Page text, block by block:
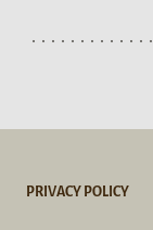
PRIVACY POLICY